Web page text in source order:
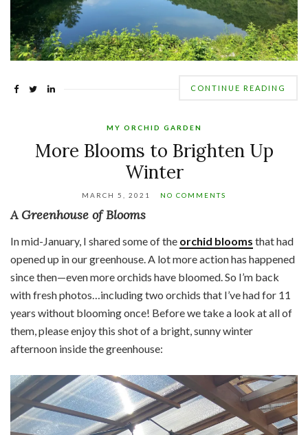
CONTINUE READING
MY ORCHID GARDEN
More Blooms to Brighten Up
Winter
MARCH 5, 2021 NO COMMENTS
A Greenhouse of Blooms
In mid-January, I shared some of the orchid blooms that had
opened up in our greenhouse. A lot more action has happened
since then—even more orchids have bloomed. So I’m back
with fresh photos…including two orchids that I’ve had for 11
years without blooming once! Before we take a look at all of
them, please enjoy this shot of a bright, sunny winter
afternoon inside the greenhouse: